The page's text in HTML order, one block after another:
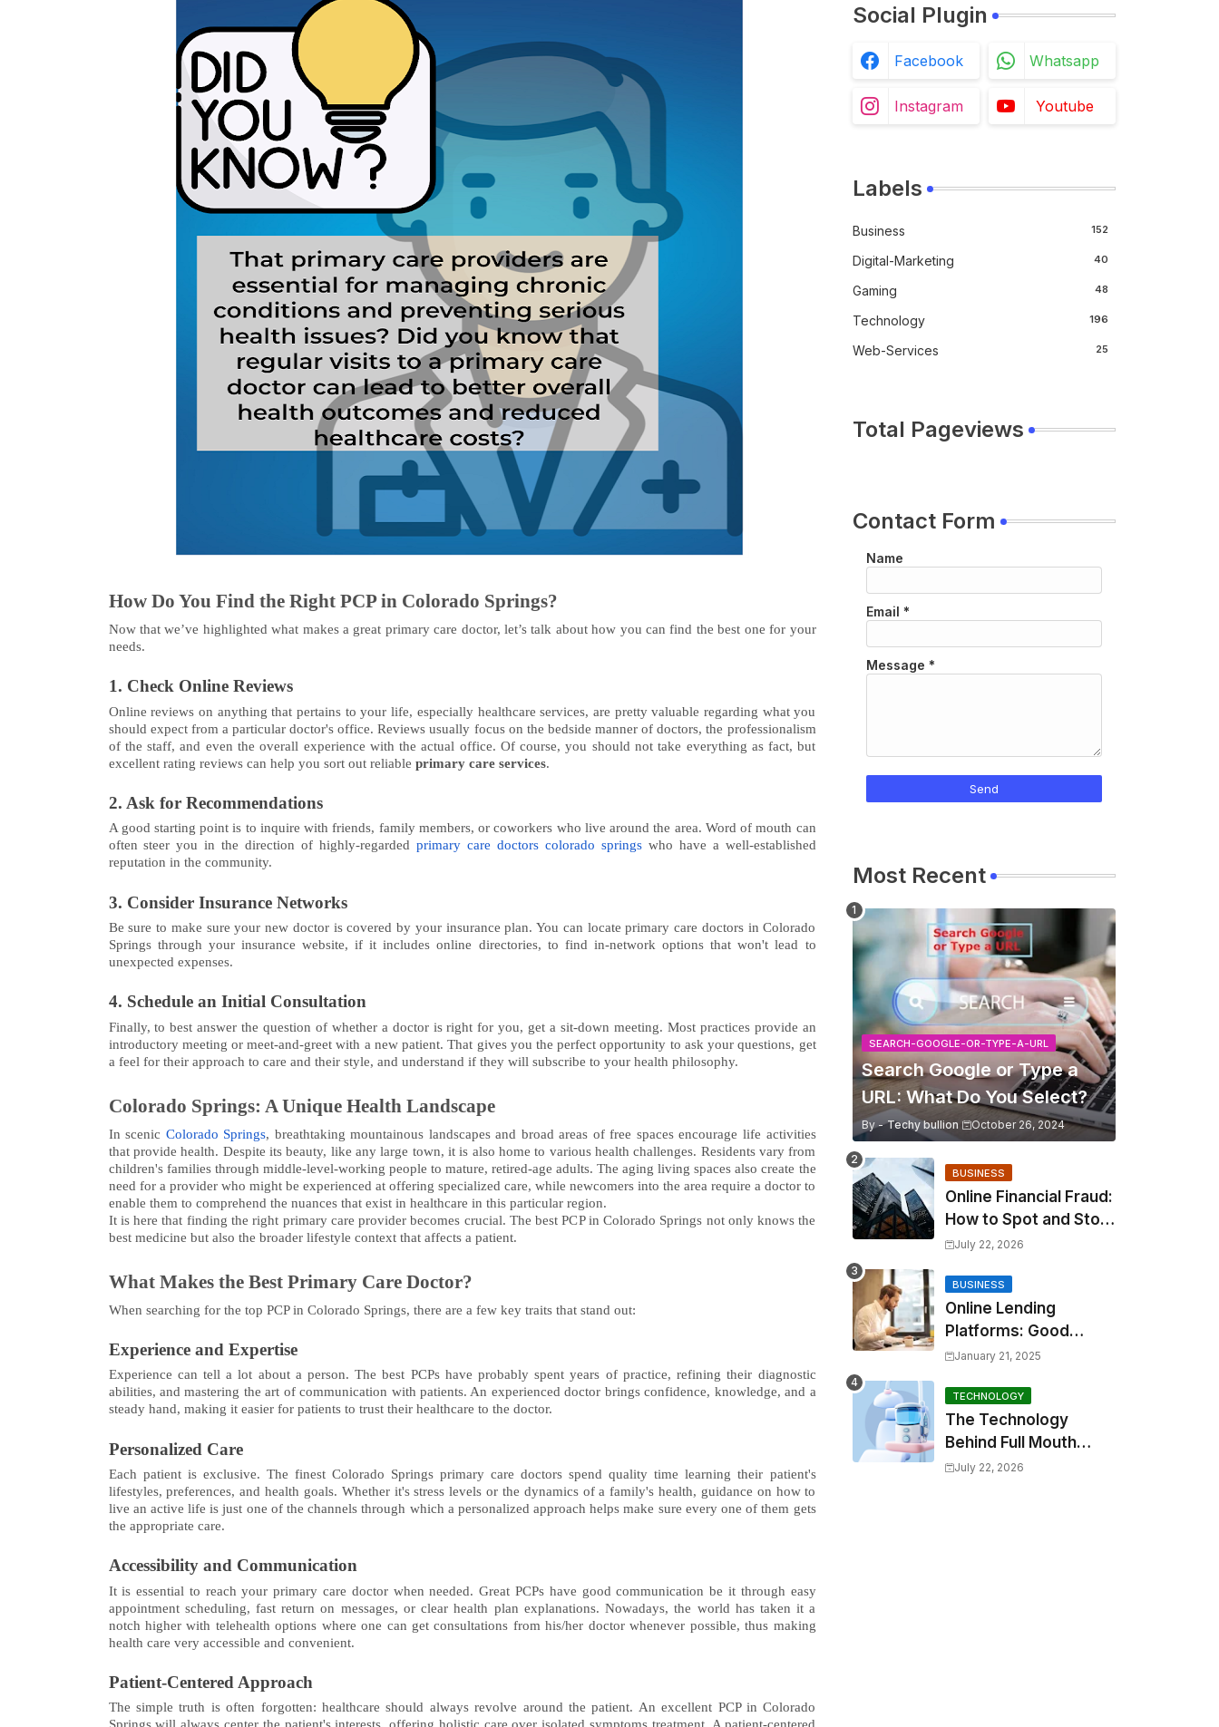
How Do You Find the Right PCP in Colorado Springs?
Now that we’ve highlighted what makes a great primary care doctor, let’s talk about how you can find the best one for your
needs.
1. Check Online Reviews
Online reviews on anything that pertains to your life, especially healthcare services, are pretty valuable regarding what you
should expect from a particular doctor's office. Reviews usually focus on the bedside manner of doctors, the professionalism
of the staff, and even the overall experience with the actual office. Of course, you should not take everything as fact, but
excellent rating reviews can help you sort out reliable primary care services.
2. Ask for Recommendations
A good starting point is to inquire with friends, family members, or coworkers who live around the area. Word of mouth can
often steer you in the direction of highly-regarded primary care doctors colorado springswho have a well-established
reputation in the community.
3. Consider Insurance Networks
Be sure to make sure your new doctor is covered by your insurance plan. You can locate primary care doctors in Colorado
Springs through your insurance website, if it includes online directories, to find in-network options that won't lead to
unexpected expenses.
4. Schedule an Initial Consultation
Finally, to best answer the question of whether a doctor is right for you, get a sit-down meeting. Most practices provide an
introductory meeting or meet-and-greet with a new patient. That gives you the perfect opportunity to ask your questions, get
a feel for their approach to care and their style, and understand if they will subscribe to your health philosophy.
Colorado Springs: A Unique Health Landscape
In scenic Colorado Springs, breathtaking mountainous landscapes and broad areas of free spaces encourage life activities
that provide health. Despite its beauty, like any large town, it is also home to various health challenges. Residents vary from
children's families through middle-level-working people to mature, retired-age adults. The aging living spaces also create the
need for a provider who might be experienced at offering specialized care, while newcomers into the area require a doctor to
enable them to comprehend the nuances that exist in healthcare in this particular region.
It is here that finding the right primary care provider becomes crucial. The best PCP in Colorado Springs not only knows the
best medicine but also the broader lifestyle context that affects a patient.
What Makes the Best Primary Care Doctor?
When searching for the top PCP in Colorado Springs, there are a few key traits that stand out:
Experience and Expertise
Experience can tell a lot about a person. The best PCPs have probably spent years of practice, refining their diagnostic
abilities, and mastering the art of communication with patients. An experienced doctor brings confidence, knowledge, and a
steady hand, making it easier for patients to trust their healthcare to the doctor.
Personalized Care
Each patient is exclusive. The finest Colorado Springs primary care doctors spend quality time learning their patient's
lifestyles, preferences, and health goals. Whether it's stress levels or the dynamics of a family's health, guidance on how to
live an active life is just one of the channels through which a personalized approach helps make sure every one of them gets
the appropriate care.
Accessibility and Communication
It is essential to reach your primary care doctor when needed. Great PCPs have good communication be it through easy
appointment scheduling, fast return on messages, or clear health plan explanations. Nowadays, the world has taken it a
notch higher with telehealth options where one can get consultations from his/her doctor whenever possible, thus making
health care very accessible and convenient.
Patient-Centered Approach
The simple truth is often forgotten: healthcare should always revolve around the patient. An excellent PCP in Colorado
Social Plugin
Facebook Whatsapp
Instagram Youtube
Labels
Business 152
Digital-Marketing 40
Gaming 48
Technology 196
Web-Services 25
Total Pageviews
Contact Form
Name
Email *
Message *
Most Recent
SEARCH-GOOGLE-OR-TYPE-A-URL
Search Google or Type a
URL: What Do You Select?
By - Techy bullion October 26, 2024
BUSINESS
Online Financial Fraud:
How to Spot and Stop
It?July 22, 2026
BUSINESS
Online Lending
Platforms: Good
Options for
Relief
January 21, 2025
TECHNOLOGY
The Technology
Behind Full Mouth
Toothbrushes: How
July 22, 2026